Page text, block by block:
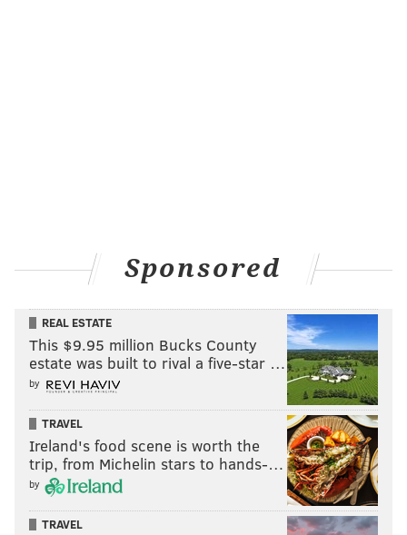
Sponsored
REAL ESTATE
This $9.95 million Bucks County
estate was built to rival a five-star …
by
TRAVEL
Ireland's food scene is worth the
trip, from Michelin stars to hands-…
by
TRAVEL